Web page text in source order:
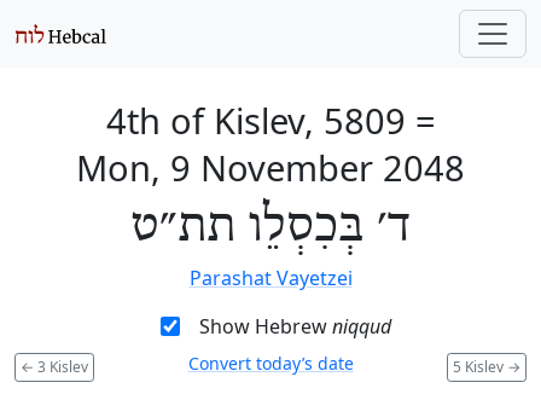
4th of Kislev, 5809 =
Mon, 9 November 2048
ד׳ בְּכִסְלֵו תת״ט
Parashat Vayetzei
Show Hebrewniqqud
← 3 Kislev 5 Kislev →
Convert today’s date